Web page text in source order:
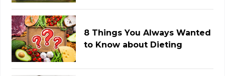
8 Things You Always Wanted
to Know about Dieting